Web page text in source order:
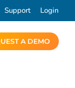
Support Login
A DEMO